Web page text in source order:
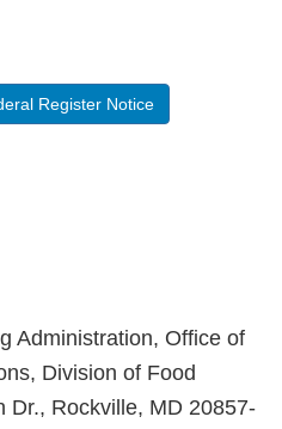
Register Notice
Administration, Office of
Division of Food
Dr., Rockville, MD 20857-